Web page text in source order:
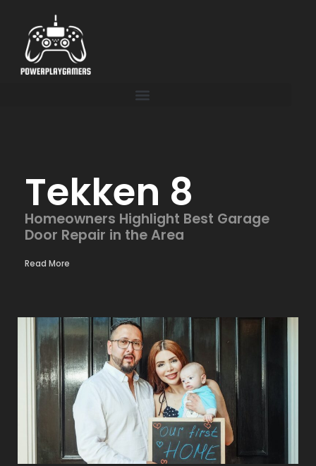
Tekken 8
Homeowners Highlight Best Garage
Door Repair in the Area
Read More